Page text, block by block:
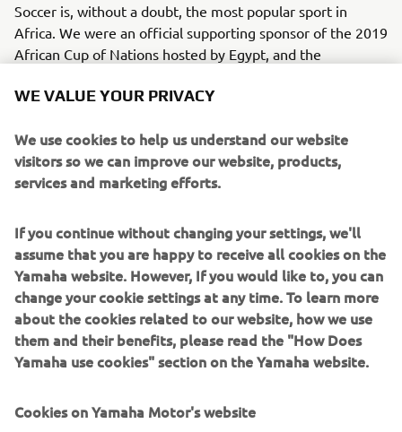
Soccer is, without a doubt, the most popular sport in
Africa. We were an official supporting sponsor of the 2019
African Cup of Nations hosted by Egypt, and the
It was this sponsorship that led us to start the Soccer Balls
youths throughout Africa. The program gives 200 balls to
five randomly selected countries each year for a total of
1,000 balls annually, totaling 10,000 balls by the end of its
“I want to become a pro and show everyone,” says the
ambitious young player. As the shiny new balls are
delivered, the villagers break out into joyous song and
dance. Each new ball that finds its way to the continent is
a small donation from Yamaha Motor to the daily lives and
dreams of the children of Africa.
WE VALUE YOUR PRIVACY
We use cookies to help us understand our website
visitors so we can improve our website, products,
services and marketing efforts.
If you continue without changing your settings, we'll
assume that you are happy to receive all cookies on the
Yamaha website. However, If you would like to, you can
change your cookie settings at any time. To learn more
about the cookies related to our website, how we use
them and their benefits, please read the "How Does
Yamaha use cookies" section on the Yamaha website.
Cookies on Yamaha Motor's website